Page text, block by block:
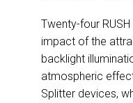
Twenty-four RUSH
impact of the
backlight
atmospheric
Splitter devices,